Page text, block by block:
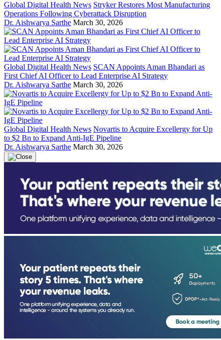
Global Digital Health News Stryker Restores Most Manufacturing
Operations Following Cyberattack Disruption
Dr. Aishwarya Sarthe March 30, 2026
Global Digital Health News SCAN Appoints Aman Bhandari as
First Chief AI Officer to Lead Enterprise AI Strategy
Dr. Aishwarya Sarthe March 30, 2026
Global Digital Health News Novartis to Acquire Excellergy for Up
to $2 Bn to Expand Anti-IgE Pipeline
Dr. Aishwarya Sarthe March 30, 2026